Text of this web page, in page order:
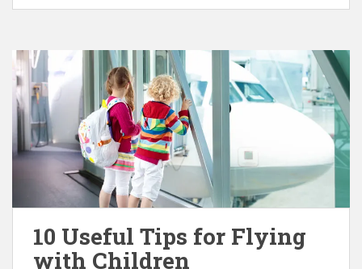
10 Useful Tips for Flying
with Children